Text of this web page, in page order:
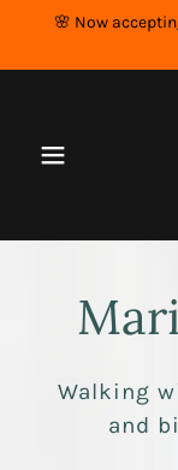
🌸 Now
Walking
and